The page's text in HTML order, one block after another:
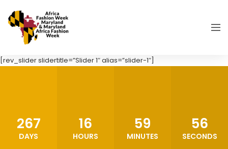
[rev_slider slidertitle=”Slider 1″ alias=”slider-1″]
267
DAYS
16
HOURS
59
MINUTES
55
SECONDS